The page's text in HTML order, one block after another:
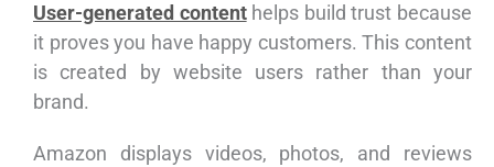
User-generated contenthelps build trust because
it proves you have happy customers. This content
is created by website users rather than your
brand.
Amazon displays videos, photos, and reviews